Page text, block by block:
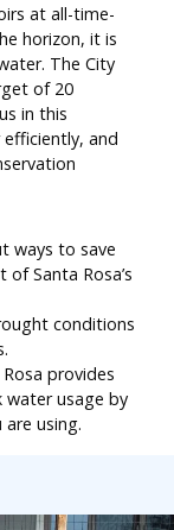
at all-time-
horizon, it is
The City
of 20
in this
and
ways to save
Santa Rosa’s
conditions
provides
usage by
using.